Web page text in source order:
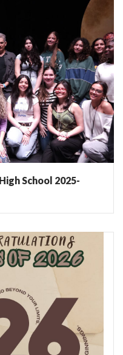
School 2025-